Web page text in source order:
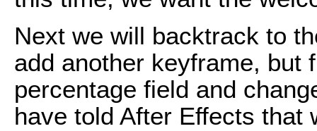
Next we will backtrack to
add another keyframe, but
percentage field and
have told After Effects that